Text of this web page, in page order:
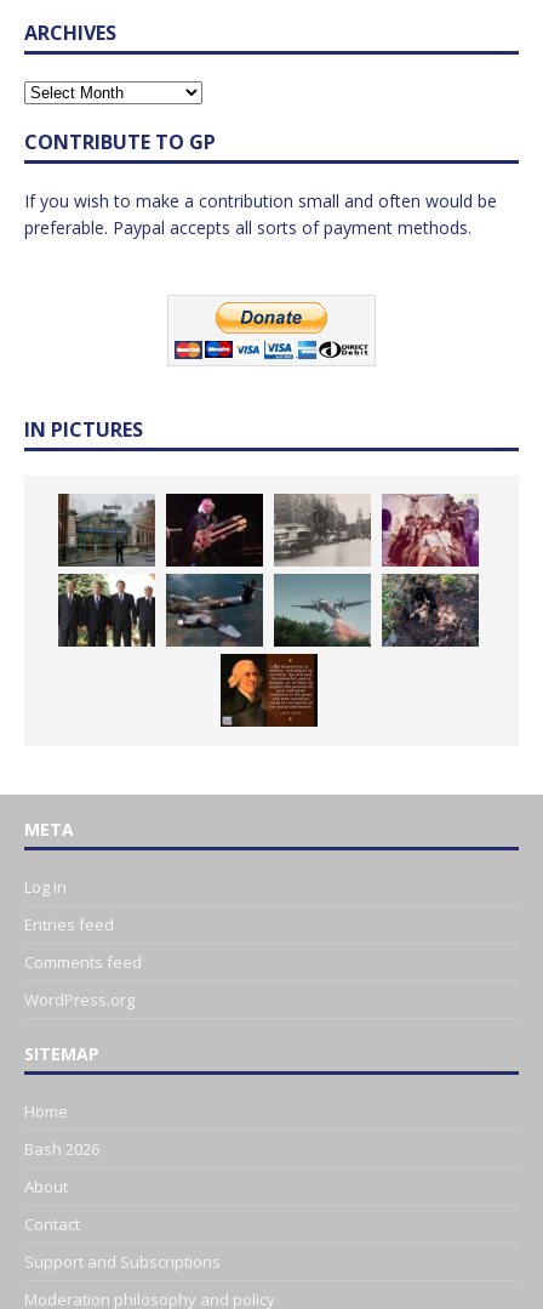
ARCHIVES
CONTRIBUTE TO GP
If you wish to make a contribution small and often would be
preferable. Paypal accepts all sorts of payment methods.
IN PICTURES
META
Log in
Entries feed
Comments feed
WordPress.org
SITEMAP
Home
Bash 2026
About
Contact
Support and Subscriptions
Moderation philosophy and policy